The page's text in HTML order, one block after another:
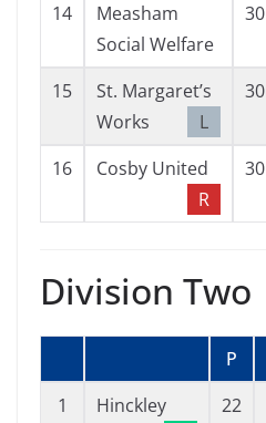
14
Measham
Social Welfare
30
15
St. Margaret’s
Works
L
30
16
Cosby United
R
30
Division Two
P
1
Hinckley
22